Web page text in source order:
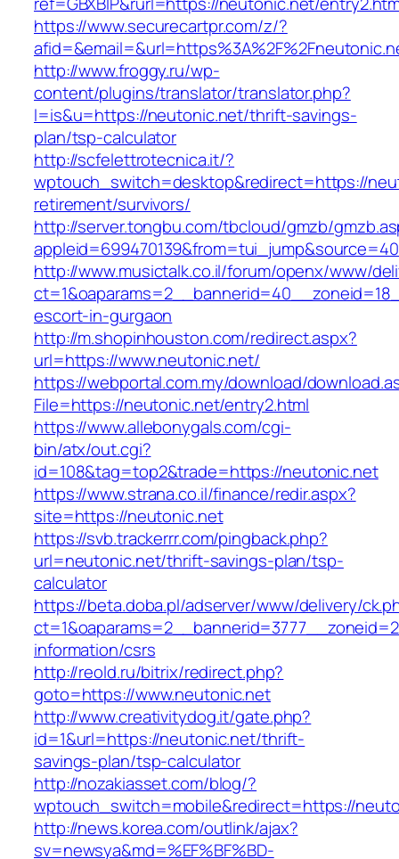
https://www.securecartpr.com/z/?
http://www.froggy.ru/wp-
content/plugins/translator/translator.php?
l=is&u=https://neutonic.net/thrift-savings-
plan/tsp-calculator
http://scfelettrotecnica.it/?
wptouch_switch=desktop&redirect=https://
retirement/survivors/
http://server.tongbu.com/tbcloud/gmzb/
http://www.musictalk.co.il/forum/openx/www/
escort-in-gurgaon
http://m.shopinhouston.com/redirect.aspx?
url=https://www.neutonic.net/
https://webportal.com.my/download/
File=https://neutonic.net/entry2.html
https://www.allebonygals.com/cgi-
bin/atx/out.cgi?
id=108&tag=top2&trade=https://neutonic.net
https://www.strana.co.il/finance/redir.aspx?
site=https://neutonic.net
https://svb.trackerrr.com/pingback.php?
url=neutonic.net/thrift-savings-plan/tsp-
calculator
https://beta.doba.pl/adserver/www/delivery/
information/csrs
http://reold.ru/bitrix/redirect.php?
goto=https://www.neutonic.net
http://www.creativitydog.it/gate.php?
id=1&url=https://neutonic.net/thrift-
savings-plan/tsp-calculator
http://nozakiasset.com/blog/?
wptouch_switch=mobile&redirect=https://
http://news.korea.com/outlink/ajax?
sv=newsya&md=%EF%BF%BD-